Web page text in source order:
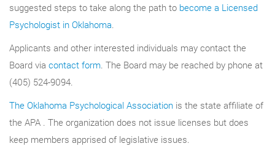
suggested steps to take along the path to become a Licensed
Psychologist in Oklahoma.
Applicants and other interested individuals may contact the
Board via contact form. The Board may be reached by phone at
(405) 524-9094.
The Oklahoma Psychological Association is the state affiliate of
the APA . The organization does not issue licenses but does
keep members apprised of legislative issues.